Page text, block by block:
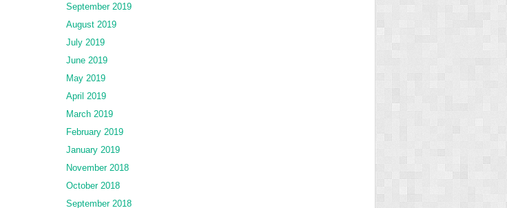
September 2019
August 2019
July 2019
June 2019
May 2019
April 2019
March 2019
February 2019
January 2019
November 2018
October 2018
September 2018